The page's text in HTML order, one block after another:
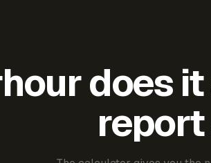
does
report